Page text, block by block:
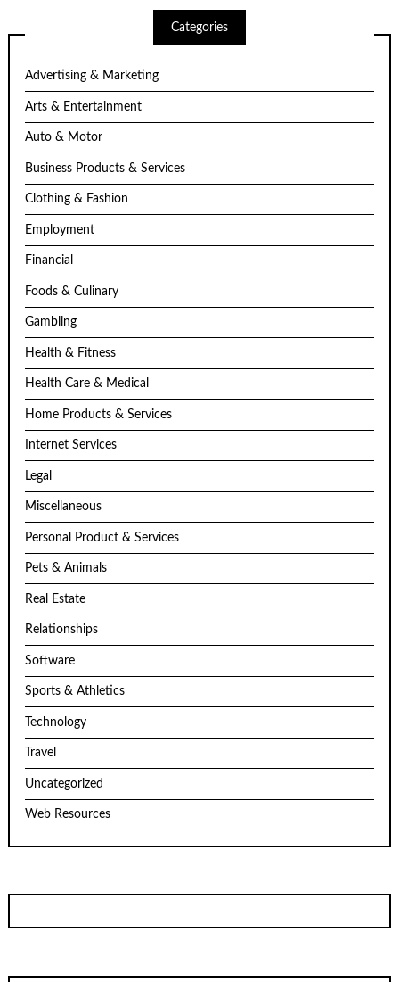
Categories
Advertising & Marketing
Arts & Entertainment
Auto & Motor
Business Products & Services
Clothing & Fashion
Employment
Financial
Foods & Culinary
Gambling
Health & Fitness
Health Care & Medical
Home Products & Services
Internet Services
Legal
Miscellaneous
Personal Product & Services
Pets & Animals
Real Estate
Relationships
Software
Sports & Athletics
Technology
Travel
Uncategorized
Web Resources